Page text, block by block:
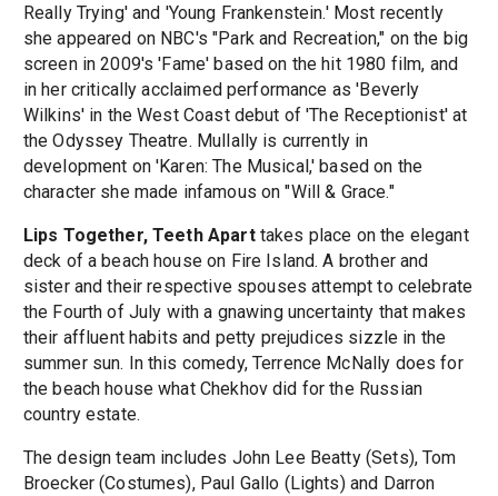
Really Trying' and 'Young Frankenstein.' Most recently
she appeared on NBC's "Park and Recreation," on the big
screen in 2009's 'Fame' based on the hit 1980 film, and
in her critically acclaimed performance as 'Beverly
Wilkins' in the West Coast debut of 'The Receptionist' at
the Odyssey Theatre. Mullally is currently in
development on 'Karen: The Musical,' based on the
character she made infamous on "Will & Grace."
Lips Together, Teeth Aparttakes place on the elegant
deck of a beach house on Fire Island. A brother and
sister and their respective spouses attempt to celebrate
the Fourth of July with a gnawing uncertainty that makes
their affluent habits and petty prejudices sizzle in the
summer sun. In this comedy, Terrence McNally does for
the beach house what Chekhov did for the Russian
country estate.
The design team includes John Lee Beatty (Sets), Tom
Broecker (Costumes), Paul Gallo (Lights) and Darron